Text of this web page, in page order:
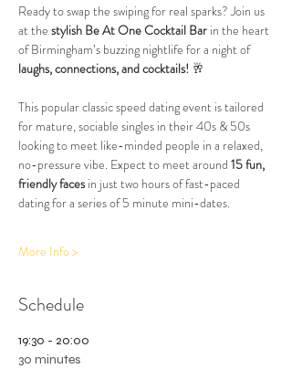
Ready to swap the swiping for real sparks? Join us
at the stylish Be At One Cocktail Bar in the heart
of Birmingham’s buzzing nightlife for a night of
laughs, connections, and cocktails! 🥂
This popular classic speed dating event is tailored
for mature, sociable singles in their 40s & 50s
looking to meet like-minded people in a relaxed,
no-pressure vibe. Expect to meet around 15 fun,
friendly faces in just two hours of fast-paced
dating for a series of 5 minute mini-dates.
More Info >
Schedule
19:30 - 20:00
30 minutes